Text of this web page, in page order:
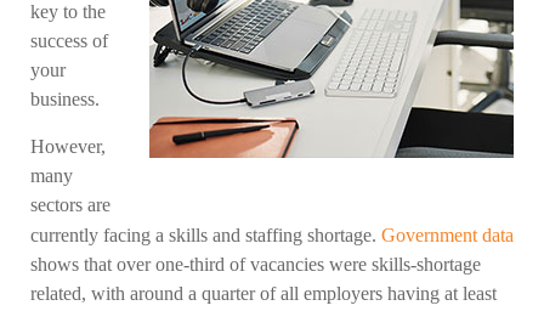
key to the
success of
your
business.
However,
many
sectors are
currently facing a skills and staffing shortage. Government data
shows that over one-third of vacancies were skills-shortage
related, with around a quarter of all employers having at least